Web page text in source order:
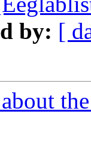
by: [